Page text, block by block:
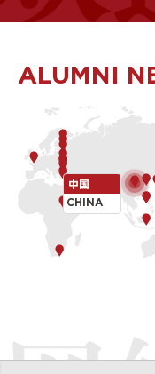
同见证彼此的成长历程
是资源共享，您的每一
络的联结与活力。在未
量。让我们携手同行，
ALUMNI
中国
CHINA